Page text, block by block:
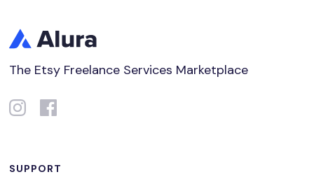
The Etsy Freelance Services Marketplace
SUPPORT